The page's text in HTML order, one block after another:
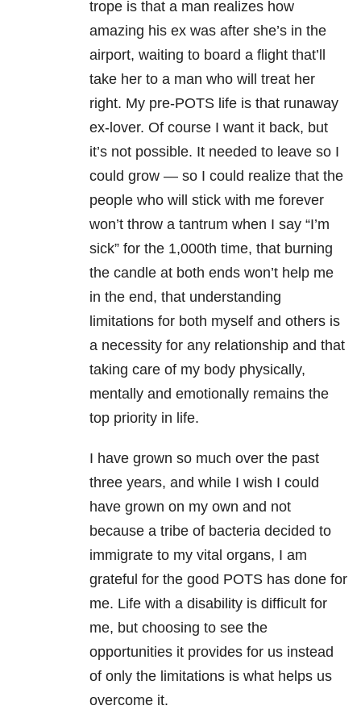
trope is that a man realizes how
amazing his ex was after she’s in the
airport, waiting to board a flight that’ll
take her to a man who will treat her
right. My pre-POTS life is that runaway
ex-lover. Of course I want it back, but
it’s not possible. It needed to leave so I
could grow — so I could realize that the
people who will stick with me forever
won’t throw a tantrum when I say “I’m
sick” for the 1,000th time, that burning
the candle at both ends won’t help me
in the end, that understanding
limitations for both myself and others is
a necessity for any relationship and that
taking care of my body physically,
mentally and emotionally remains the
top priority in life.
I have grown so much over the past
three years, and while I wish I could
have grown on my own and not
because a tribe of bacteria decided to
immigrate to my vital organs, I am
grateful for the good POTS has done for
me. Life with a disability is difficult for
me, but choosing to see the
opportunities it provides for us instead
of only the limitations is what helps us
overcome it.